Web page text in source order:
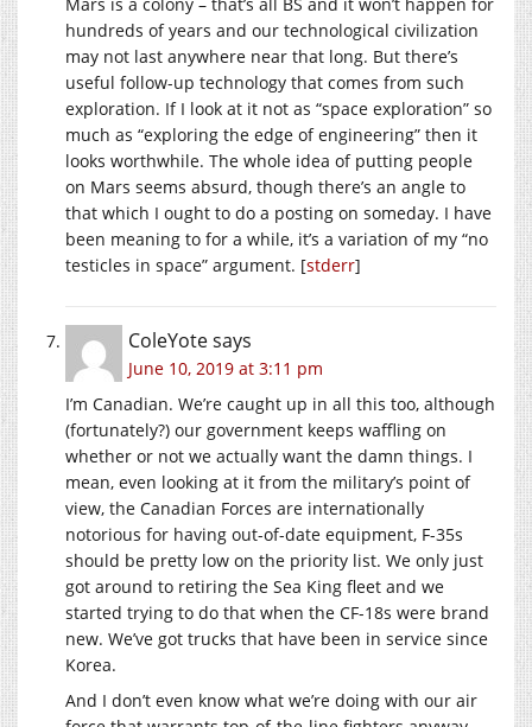
hundreds of years and our technological civilization
may not last anywhere near that long. But there’s
useful follow-up technology that comes from such
exploration. If I look at it not as “space exploration” so
much as “exploring the edge of engineering” then it
looks worthwhile. The whole idea of putting people
on Mars seems absurd, though there’s an angle to
that which I ought to do a posting on someday. I have
been meaning to for a while, it’s a variation of my “no
testicles in space” argument. [stderr]
ColeYotesays
June 10, 2019 at 3:11 pm
I’m Canadian. We’re caught up in all this too, although
(fortunately?) our government keeps waffling on
whether or not we actually want the damn things. I
mean, even looking at it from the military’s point of
view, the Canadian Forces are internationally
notorious for having out-of-date equipment, F-35s
should be pretty low on the priority list. We only just
got around to retiring the Sea King fleet and we
started trying to do that when the CF-18s were brand
new. We’ve got trucks that have been in service since
Korea.
And I don’t even know what we’re doing with our air